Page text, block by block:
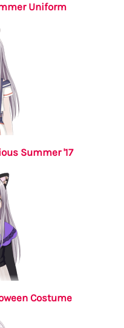
Uniform
Summer '17
Costume